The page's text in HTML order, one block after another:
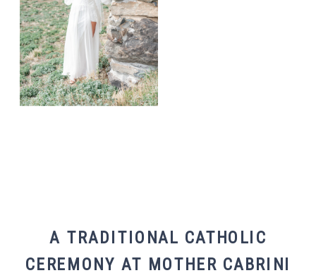
A TRADITIONAL CATHOLIC
CEREMONY AT MOTHER CABRINI